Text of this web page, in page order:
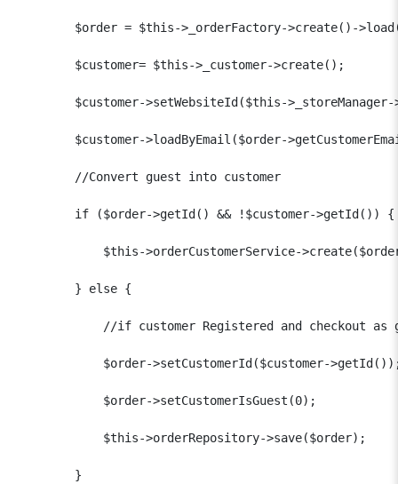
$order = $this->_orderFactory->create()-
$customer= $this->_customer->create();
$customer->setWebsiteId($this->_storeManager-
$customer->loadByEmail($order-
//Convert guest into customer
if ($order->getId() && !$customer->getId()) {
$this->orderCustomerService-
} else {
//if customer Registered and checkout as
$order->setCustomerId($customer-
$order->setCustomerIsGuest(0);
$this->orderRepository->save($order);
}